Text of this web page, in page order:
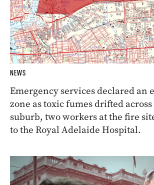
NEWS
Emergency services declared an
zone as toxic fumes drifted
suburb, two workers at the fire
to the Royal Adelaide Hospital.